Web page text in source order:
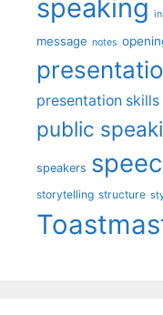
speaking
message notes
presentation skills
public
speakers
storytelling structure